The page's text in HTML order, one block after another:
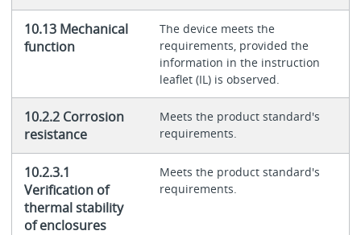
10.13 Mechanical
function
The device meets the
requirements, provided the
information in the instruction
leaflet (IL) is observed.
10.2.2 Corrosion
resistance
Meets the product standard's
requirements.
10.2.3.1
Verification of
thermal stability
of enclosures
Meets the product standard's
requirements.